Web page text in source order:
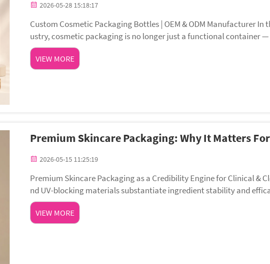
2026-05-28 15:18:17
Custom Cosmetic Packaging Bottles | OEM & ODM Manufacturer
ustry, cosmetic packaging is no longer just a functional container
rand communication and customer experience....
VIEW MORE
Premium Skincare Packaging: Why It Matters
2026-05-15 11:25:19
Premium Skincare Packaging as a Credibility Engine for Clinical & Clean Claims How
nd UV-blocking materials substantiate ingredient stability and
es more than catch the eye — it activ...
VIEW MORE